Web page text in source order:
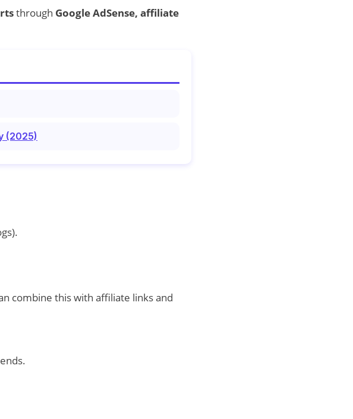
through Google AdSense, affiliate
(2025)
combine this with affiliate links and